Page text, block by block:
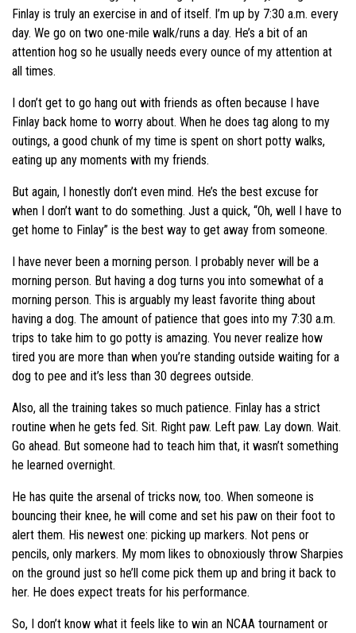
Finlay is truly an exercise in and of itself. I’m up by 7:30 a.m. every
day. We go on two one-mile walk/runs a day. He’s a bit of an
attention hog so he usually needs every ounce of my attention at
all times.
I don’t get to go hang out with friends as often because I have
Finlay back home to worry about. When he does tag along to my
outings, a good chunk of my time is spent on short potty walks,
eating up any moments with my friends.
But again, I honestly don’t even mind. He’s the best excuse for
when I don’t want to do something. Just a quick, “Oh, well I have to
get home to Finlay” is the best way to get away from someone.
I have never been a morning person. I probably never will be a
morning person. But having a dog turns you into somewhat of a
morning person. This is arguably my least favorite thing about
having a dog. The amount of patience that goes into my 7:30 a.m.
trips to take him to go potty is amazing. You never realize how
tired you are more than when you’re standing outside waiting for a
dog to pee and it’s less than 30 degrees outside.
Also, all the training takes so much patience. Finlay has a strict
routine when he gets fed. Sit. Right paw. Left paw. Lay down. Wait.
Go ahead. But someone had to teach him that, it wasn’t something
he learned overnight.
He has quite the arsenal of tricks now, too. When someone is
bouncing their knee, he will come and set his paw on their foot to
alert them. His newest one: picking up markers. Not pens or
pencils, only markers. My mom likes to obnoxiously throw Sharpies
on the ground just so he’ll come pick them up and bring it back to
her. He does expect treats for his performance.
So, I don’t know what it feels like to win an NCAA tournament or